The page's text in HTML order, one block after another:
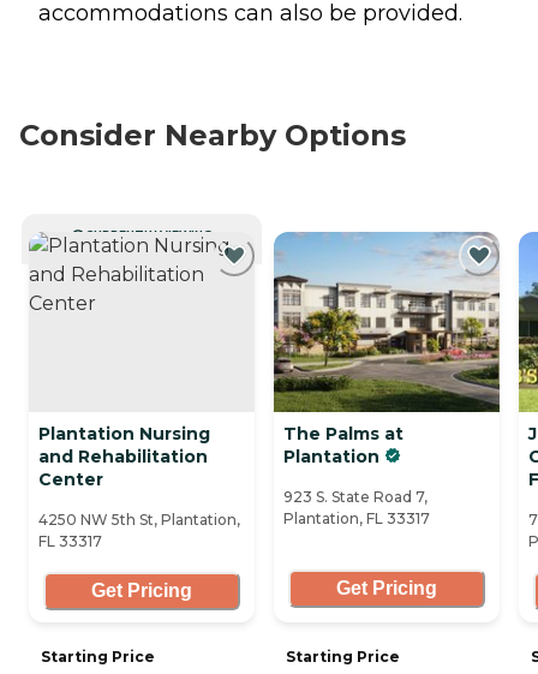
accommodations can also be provided.
Consider Nearby Options
CURRENTLY VIEWING
Plantation Nursing
and Rehabilitation
Center
4250 NW 5th St, Plantation,
FL 33317
Get Pricing
Starting Price
The Palms at
Plantation
923 S. State Road 7,
Plantation, FL 33317
Get Pricing
Starting Price